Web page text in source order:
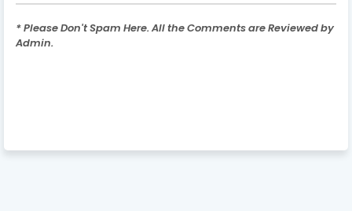
* Please Don't Spam Here. All the Comments are Reviewed by
Admin.